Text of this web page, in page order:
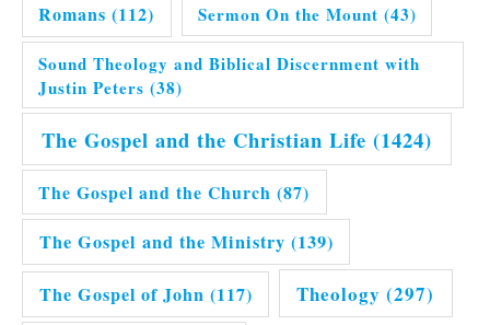
Romans (112) Sermon On the Mount (43)
Sound Theology and Biblical Discernment with
Justin Peters (38)
The Gospel and the Christian Life (1424)
The Gospel and the Church (87)
The Gospel and the Ministry (139)
The Gospel of John (117) Theology (297)